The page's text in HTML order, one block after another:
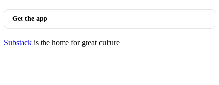
Get the app
Substack is the home for great culture